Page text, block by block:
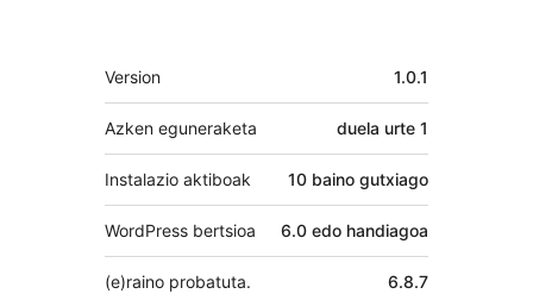
Meta
Version 1.0.1
Azken eguneraketa duela urte 1
Instalazio aktiboak 10 baino gutxiago
WordPress bertsioa 6.0 edo handiagoa
6.8.7
(e)raino probatuta.